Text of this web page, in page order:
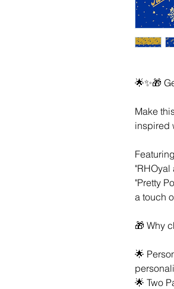
🌟✨🎁
Make
inspired
"RHOyal
"Pretty
a touch
🎁 Why
🌟
🌟 Two